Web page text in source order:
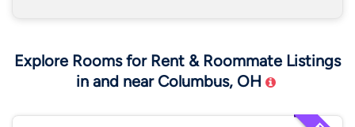
Explore Rooms for Rent & Roommate Listings
in and near Columbus, OH